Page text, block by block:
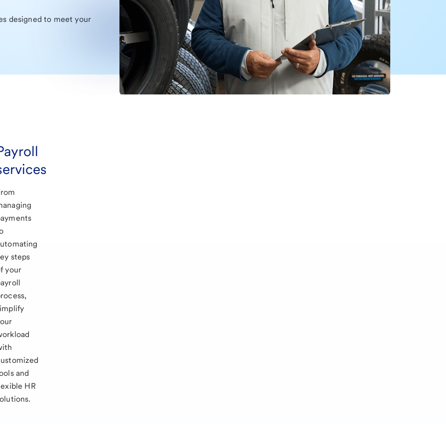
designed to meet your
steps
your
and
HR